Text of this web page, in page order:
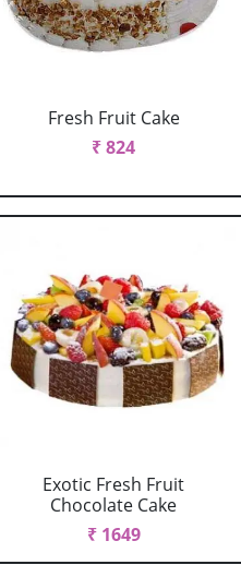
Fresh Fruit Cake
₹ 824
Exotic Fresh Fruit
Chocolate Cake
₹ 1649